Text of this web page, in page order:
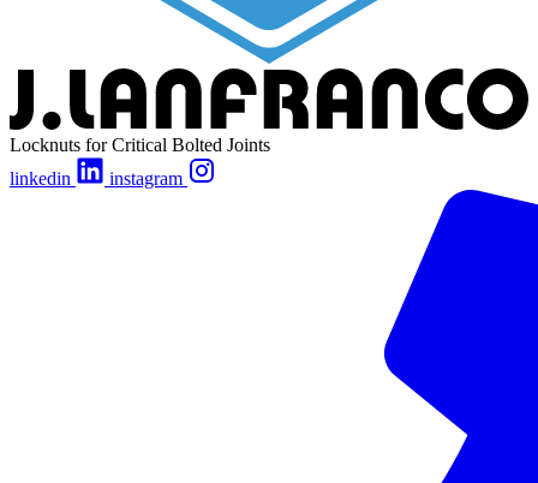
Locknuts for Critical Bolted Joints
linkedin
instagram